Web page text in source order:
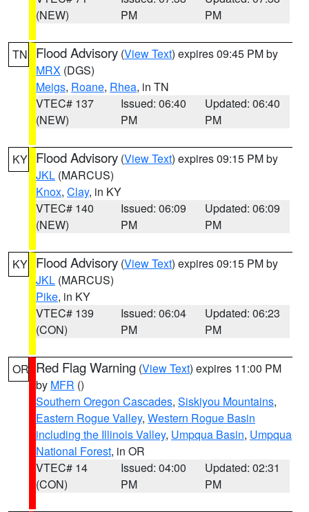
(NEW)
PM
PM
TN Flood Advisory (View Text) expires 09:45 PM by
MRX (DGS)
Meigs, Roane, Rhea, in TN
VTEC# 137
(NEW)
Issued: 06:40
PM
Updated: 06:40
PM
KY Flood Advisory (View Text) expires 09:15 PM by
JKL (MARCUS)
Knox, Clay, in KY
VTEC# 140
(NEW)
Issued: 06:09
PM
Updated: 06:09
PM
KY Flood Advisory (View Text) expires 09:15 PM by
JKL (MARCUS)
Pike, in KY
VTEC# 139
(CON)
Issued: 06:04
PM
Updated: 06:23
PM
OR Red Flag Warning (View Text) expires 11:00 PM
by MFR ()
Southern Oregon Cascades, Siskiyou Mountains,
Eastern Rogue Valley, Western Rogue Basin
including the Illinois Valley, Umpqua Basin, Umpqua
National Forest, in OR
VTEC# 14
(CON)
Issued: 04:00
PM
Updated: 02:31
PM